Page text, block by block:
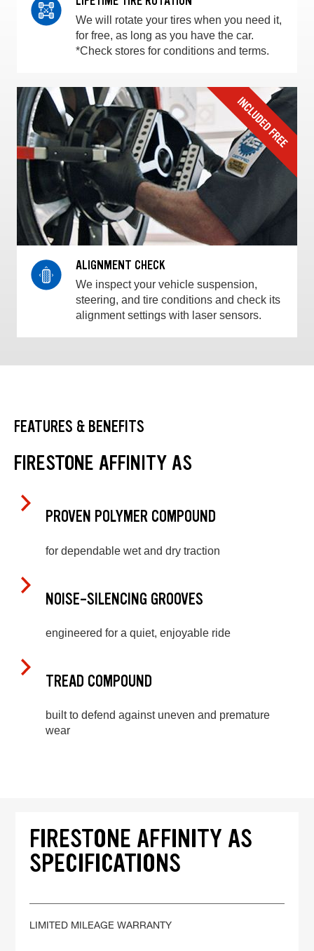
We will rotate your tires when you need it,
for free, as long as you have the car.
*Check stores for conditions and terms.
ALIGNMENT CHECK
We inspect your vehicle suspension,
steering, and tire conditions and check its
alignment settings with laser sensors.
FEATURES & BENEFITS
FIRESTONE AFFINITY AS
PROVEN POLYMER COMPOUND
for dependable wet and dry traction
NOISE-SILENCING GROOVES
engineered for a quiet, enjoyable ride
TREAD COMPOUND
built to defend against uneven and premature
wear
FIRESTONE AFFINITY AS
SPECIFICATIONS
LIMITED MILEAGE WARRANTY